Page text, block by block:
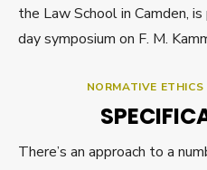
the Law School in Camden,
day symposium on F. M.
NORMATIVE ETHICS
There’s an approach to a